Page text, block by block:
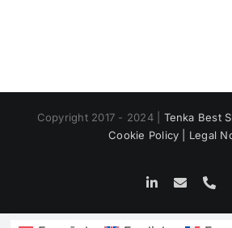
Copyright 2017 - 2024 | Tenka Best
Cookie Policy | Legal
LinkedIn
Email